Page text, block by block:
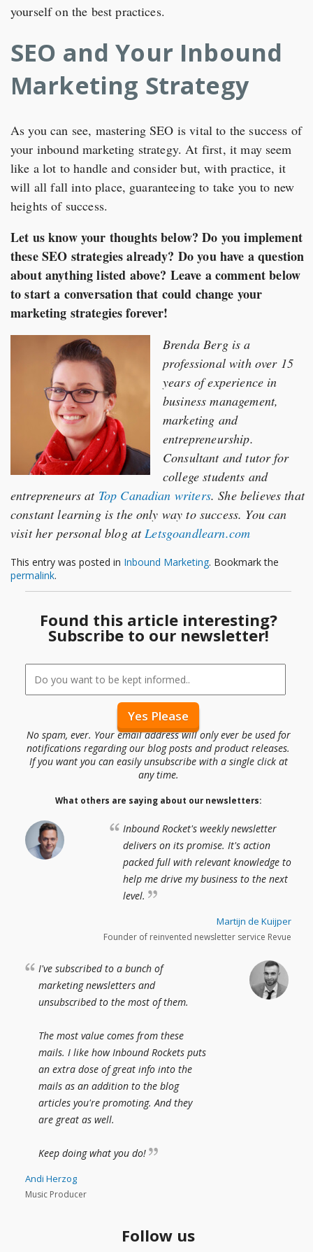
yourself on the best practices.
SEO and Your Inbound
Marketing Strategy
As you can see, mastering SEO is vital to the success of
your inbound marketing strategy. At first, it may seem
like a lot to handle and consider but, with practice, it
will all fall into place, guaranteeing to take you to new
heights of success.
Let us know your thoughts below? Do you implement
these SEO strategies already? Do you have a question
about anything listed above? Leave a comment below
to start a conversation that could change your
marketing strategies forever!
Brenda Berg is a
professional with over 15
years of experience in
business management,
marketing and
entrepreneurship.
Consultant and tutor for
college students and
entrepreneurs at Top Canadian writers. She believes that
constant learning is the only way to success. You can
visit her personal blog atLetsgoandlearn.com
This entry was posted in Inbound Marketing. Bookmark the
permalink.
Found this article interesting?
Subscribe to our newsletter!
No spam, ever. Your email address will only ever be used for
notifications regarding our blog posts and product releases.
If you want you can easily unsubscribe with a single click at
any time.
What others are saying about our newsletters:
Inbound Rocket's weekly newsletter
delivers on its promise. It's action
packed full with relevant knowledge to
help me drive my business to the next
level.
Martijn de Kuijper
Founder of reinvented newsletter service Revue
I've subscribed to a bunch of
marketing newsletters and
unsubscribed to the most of them.
The most value comes from these
mails. I like how Inbound Rockets puts
an extra dose of great info into the
mails as an addition to the blog
articles you're promoting. And they
are great as well.
Keep doing what you do!
Andi Herzog
Music Producer
Follow us